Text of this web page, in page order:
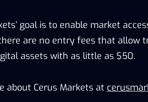
goal is to enable market
are no entry fees that allow
assets with as little as $50.
about Cerus Markets at